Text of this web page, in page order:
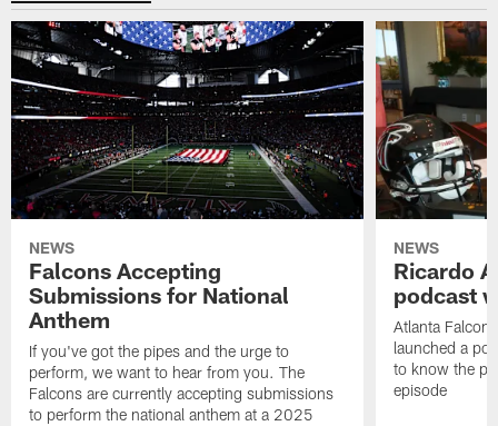
NEWS
Falcons Accepting
Submissions for National
Anthem
If you've got the pipes and the urge to
perform, we want to hear from you. The
Falcons are currently accepting submissions
to perform the national anthem at a 2025
NEWS
Ricardo
podcast
Atlanta
launched a
to know the
episode